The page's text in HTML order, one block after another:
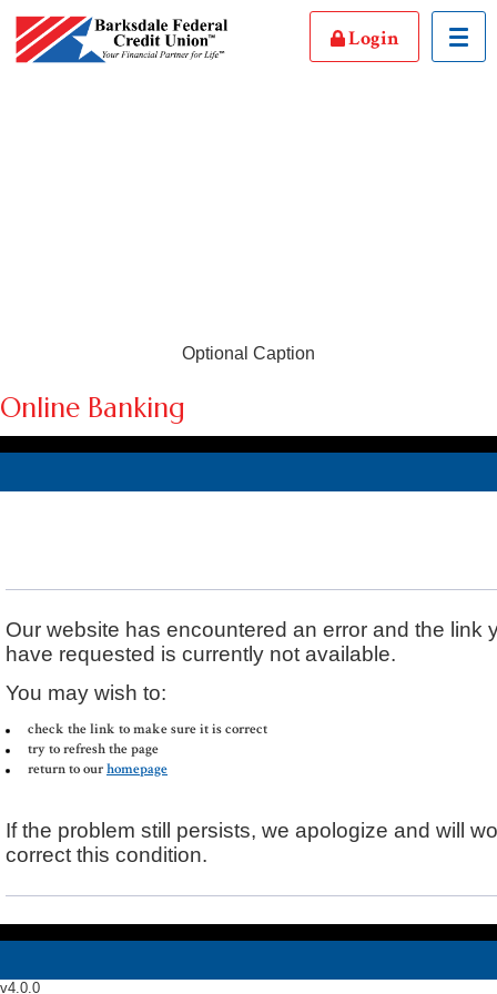
Login
Optional Caption
Online Banking
Our website has encountered an error and the link
have requested is currently not available.
You may wish to:
check the link to make sure it is correct
try to refresh the page
return to ourhomepage
If the problem still persists, we apologize and will
correct this condition.
v4.0.0